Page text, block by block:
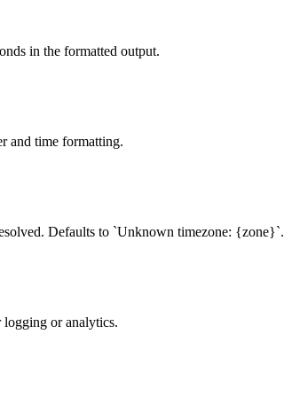
in the formatted output.
and time formatting.
Defaults to `Unknown timezone: {zone}`.
or analytics.